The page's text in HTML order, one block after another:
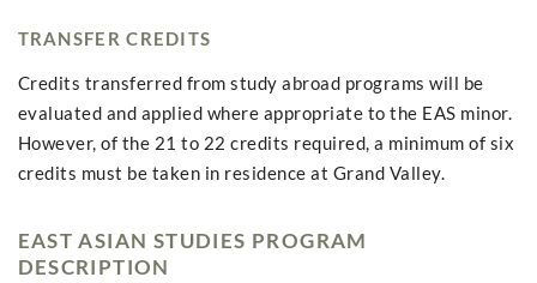
TRANSFER CREDITS
Credits transferred from study abroad programs will be
evaluated and applied where appropriate to the EAS minor.
However, of the 21 to 22 credits required, a minimum of six
credits must be taken in residence at Grand Valley.
EAST ASIAN STUDIES PROGRAM
DESCRIPTION